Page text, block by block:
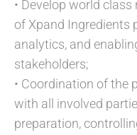
• Develop world
of Xpand Ingredients
analytics, and
stakeholders;
• Coordination of the
with all involved
preparation,